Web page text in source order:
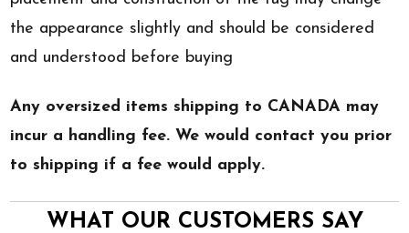
the appearance slightly and should be considered
and understood before buying
Any oversized items shipping to CANADA may
incur a handling fee. We would contact you prior
to shipping if a fee would apply.
WHAT OUR CUSTOMERS SAY